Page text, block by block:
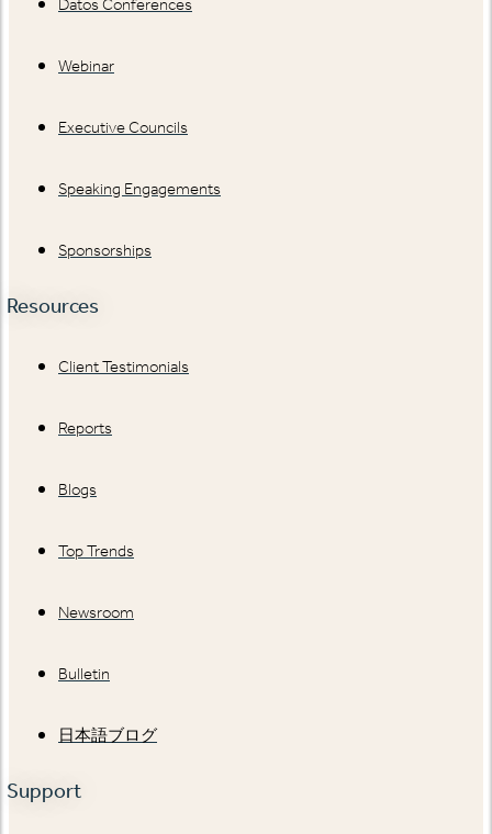
Datos Conferences
Webinar
Executive Councils
Speaking Engagements
Sponsorships
Resources
Client Testimonials
Reports
Blogs
Top Trends
Newsroom
Bulletin
日本語ブログ
Support